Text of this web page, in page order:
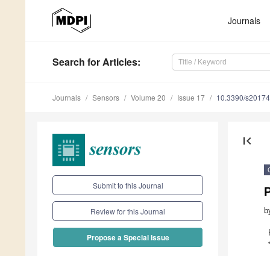
Journals
Search for Articles:
Journals Sensors Volume 20 Issue 17 10.3390/
Submit to this Journal
Review for this Journal
Propose a Special Issue
first_page
*